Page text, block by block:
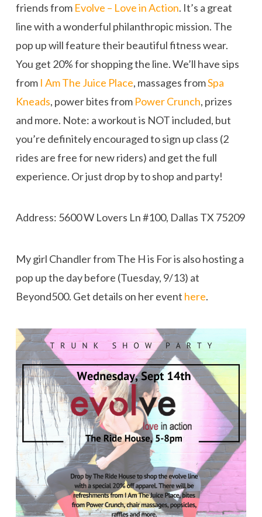
friends from Evolve – Love in Action. It’s a great
line with a wonderful philanthropic mission. The
pop up will feature their beautiful fitness wear.
You get 20% for shopping the line. We’ll have sips
fromI Am The Juice Place, massages fromSpa
Kneads, power bites from Power Crunch, prizes
and more. Note: a workout is NOT included, but
you’re definitely encouraged to sign up class (2
rides are free for new riders) and get the full
experience. Or just drop by to shop and party!
Address: 5600 W Lovers Ln #100, Dallas TX 75209
My girl Chandler from The H is For is also hosting a
pop up the day before (Tuesday, 9/13) at
Beyond500. Get details on her event here.